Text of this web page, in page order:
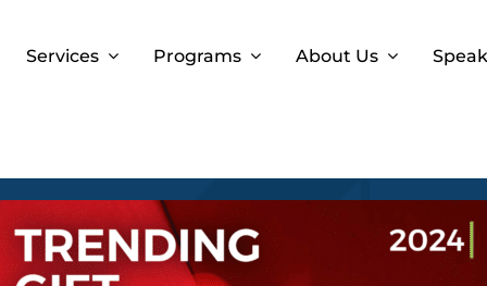
Services Programs About Us